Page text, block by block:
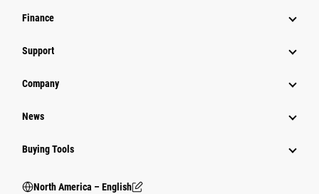
Finance
Support
Company
News
Buying Tools
North America – English